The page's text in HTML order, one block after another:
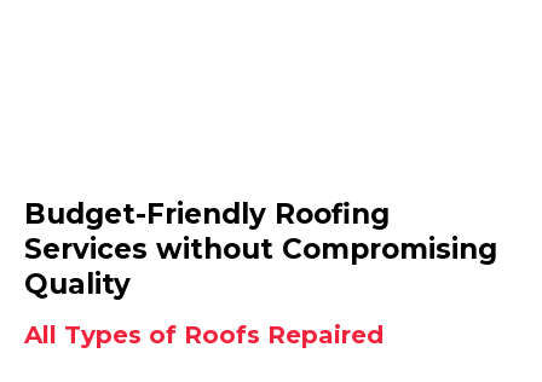
Clay Cross
View Services
Budget-Friendly Roofing
Services without Compromising
Quality
All Types of Roofs Repaired